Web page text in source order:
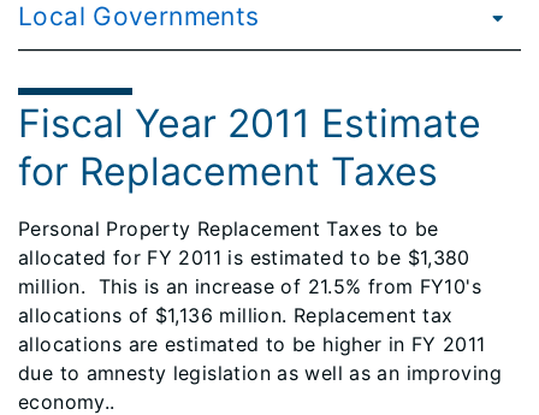
Local Governments
Fiscal Year 2011 Estimate
for Replacement Taxes
Personal Property Replacement Taxes to be
allocated for FY 2011 is estimated to be $1,380
million. This is an increase of 21.5% from FY10's
allocations of $1,136 million. Replacement tax
allocations are estimated to be higher in FY 2011
due to amnesty legislation as well as an improving
economy..